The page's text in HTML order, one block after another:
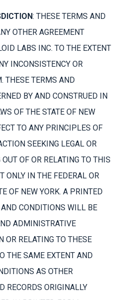
: THESE TERMS AND
OTHER AGREEMENT
LABS INC. TO THE EXTENT
INCONSISTENCY OR
THESE TERMS AND
BY AND CONSTRUED IN
OF THE STATE OF NEW
TO ANY PRINCIPLES OF
SEEKING LEGAL OR
OF OR RELATING TO THIS
ONLY IN THE FEDERAL OR
OF NEW YORK. A PRINTED
CONDITIONS WILL BE
ADMINISTRATIVE
OR RELATING TO THESE
THE SAME EXTENT AND
AS OTHER
RECORDS ORIGINALLY